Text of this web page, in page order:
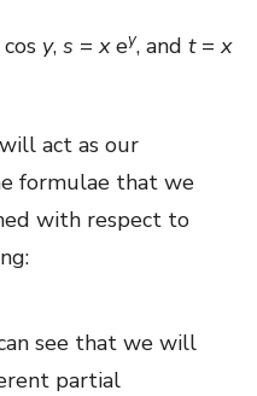
cos y, s =xey, and t=x
act as our
formulae that we
with respect to
see that we will
partial